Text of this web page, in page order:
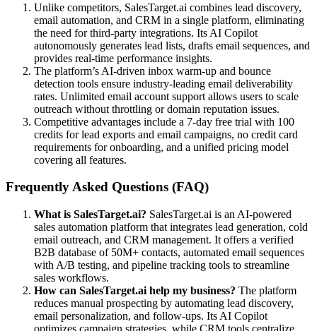
Unlike competitors, SalesTarget.ai combines lead discovery,
email automation, and CRM in a single platform, eliminating
the need for third-party integrations. Its AI Copilot
autonomously generates lead lists, drafts email sequences, and
provides real-time performance insights.
The platform’s AI-driven inbox warm-up and bounce
detection tools ensure industry-leading email deliverability
rates. Unlimited email account support allows users to scale
outreach without throttling or domain reputation issues.
Competitive advantages include a 7-day free trial with 100
credits for lead exports and email campaigns, no credit card
requirements for onboarding, and a unified pricing model
covering all features.
Frequently Asked Questions (FAQ)
What is SalesTarget.ai? SalesTarget.ai is an AI-powered
sales automation platform that integrates lead generation, cold
email outreach, and CRM management. It offers a verified
B2B database of 50M+ contacts, automated email sequences
with A/B testing, and pipeline tracking tools to streamline
sales workflows.
How can SalesTarget.ai help my business? The platform
reduces manual prospecting by automating lead discovery,
email personalization, and follow-ups. Its AI Copilot
optimizes campaign strategies, while CRM tools centralize